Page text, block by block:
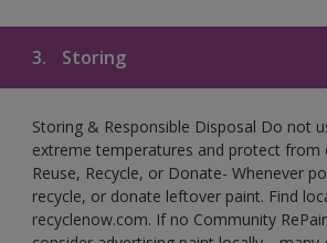
3. Storing
Storing & Responsible Disposal Do not
extreme temperatures and protect from
Reuse, Recycle, or Donate- Whenever
recycle, or donate leftover paint. Find
recyclenow.com. If no Community